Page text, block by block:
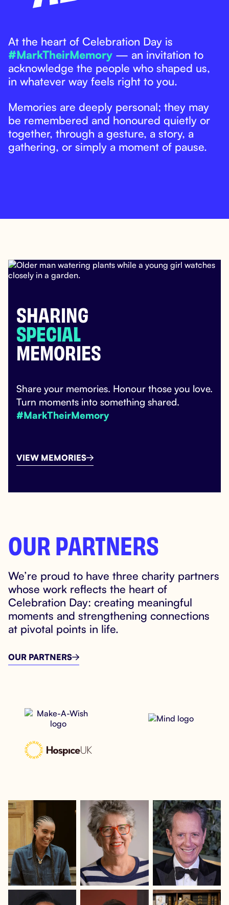
At the heart of Celebration Day is
#MarkTheirMemory — an invitation to
acknowledge the people who shaped us,
in whatever way feels right to you.
Memories are deeply personal; they may
be remembered and honoured quietly or
together, through a gesture, a story, a
gathering, or simply a moment of pause.
SHARING
SPECIAL
MEMORIES
Share your memories. Honour those you love.
Turn moments into something shared.
#MarkTheirMemory
VIEW MEMORIES
OUR PARTNERS
We’re proud to have three charity partners
whose work reflects the heart of
Celebration Day: creating meaningful
moments and strengthening connections
at pivotal points in life.
OUR PARTNERS